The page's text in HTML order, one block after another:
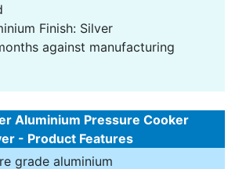
Finish: Silver
against manufacturing
Aluminium Pressure Cooker
- Product Features
grade aluminium